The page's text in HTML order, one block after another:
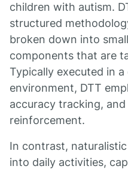
children with autism.
structured
broken down into
components that are
Typically executed in
environment, DTT
accuracy tracking,
reinforcement.
In contrast,
into daily activities,